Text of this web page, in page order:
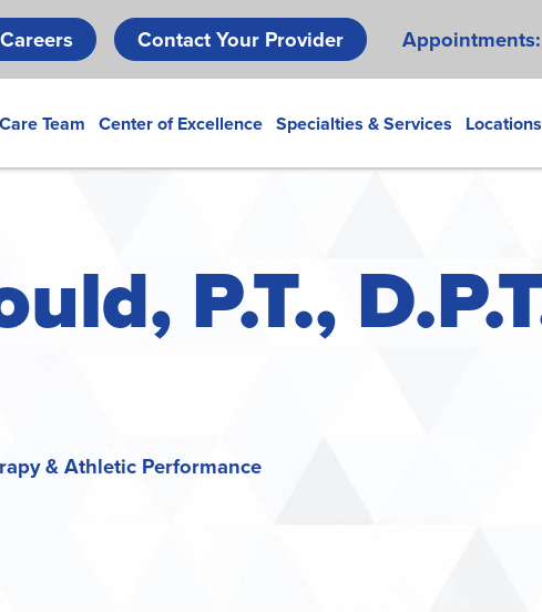
Skip
to
main
Careers Contact Your Provider Appointments:
Team Center of Excellence Specialties & Services Locations
P.T.,
& Athletic Performance